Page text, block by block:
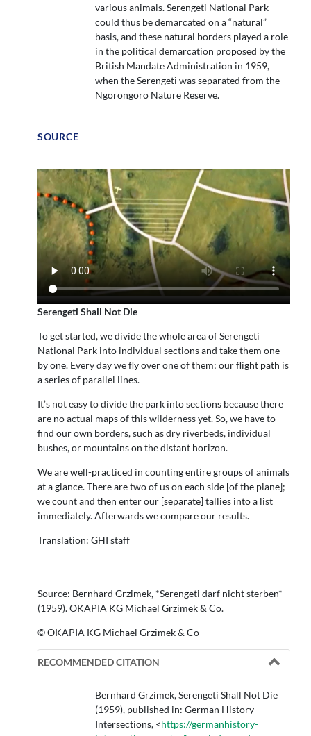
various animals. Serengeti National Park
could thus be demarcated on a “natural”
basis, and these natural borders played a role
in the political demarcation proposed by the
British Mandate Administration in 1959,
when the Serengeti was separated from the
Ngorongoro Nature Reserve.
SOURCE
Serengeti Shall Not Die
To get started, we divide the whole area of Serengeti
National Park into individual sections and take them one
by one. Every day we fly over one of them; our flight path is
a series of parallel lines.
It’s not easy to divide the park into sections because there
are no actual maps of this wilderness yet. So, we have to
find our own borders, such as dry riverbeds, individual
bushes, or mountains on the distant horizon.
We are well-practiced in counting entire groups of animals
at a glance. There are two of us on each side [of the plane];
we count and then enter our [separate] tallies into a list
immediately. Afterwards we compare our results.
Translation: GHI staff
Source: Bernhard Grzimek, *Serengeti darf nicht sterben*
(1959). OKAPIA KG Michael Grzimek & Co.
© OKAPIA KG Michael Grzimek & Co
RECOMMENDED CITATION
Bernhard Grzimek, Serengeti Shall Not Die
(1959), published in: German History
Intersections, <https://germanhistory-